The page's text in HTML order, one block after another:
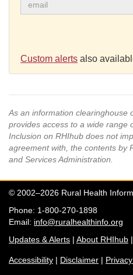
Custom alerts also
As an information clearinghouse
provides access to a wide range
Inclusion on RHIhub does not
agreement with, the contents by
and Services Administration.
© 2002–2026 Rural Health
Phone: 1-800-270-1898
Email: info@ruralhealthinfo.org
Updates & Alerts | About RHIhub |
Accessibility | Disclaimer |